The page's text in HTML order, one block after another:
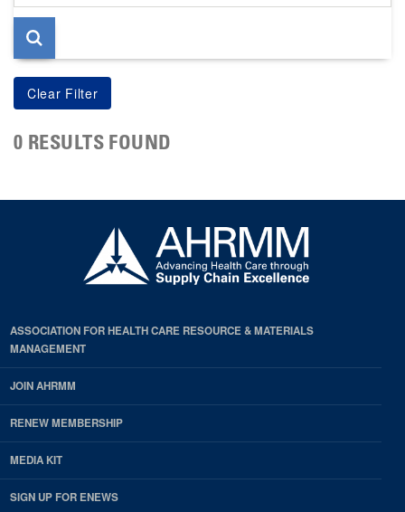
page
0 RESULTS FOUND
ASSOCIATION FOR HEALTH CARE RESOURCE & MATERIALS
MANAGEMENT
JOIN AHRMM
RENEW MEMBERSHIP
MEDIA KIT
SIGN UP FOR ENEWS